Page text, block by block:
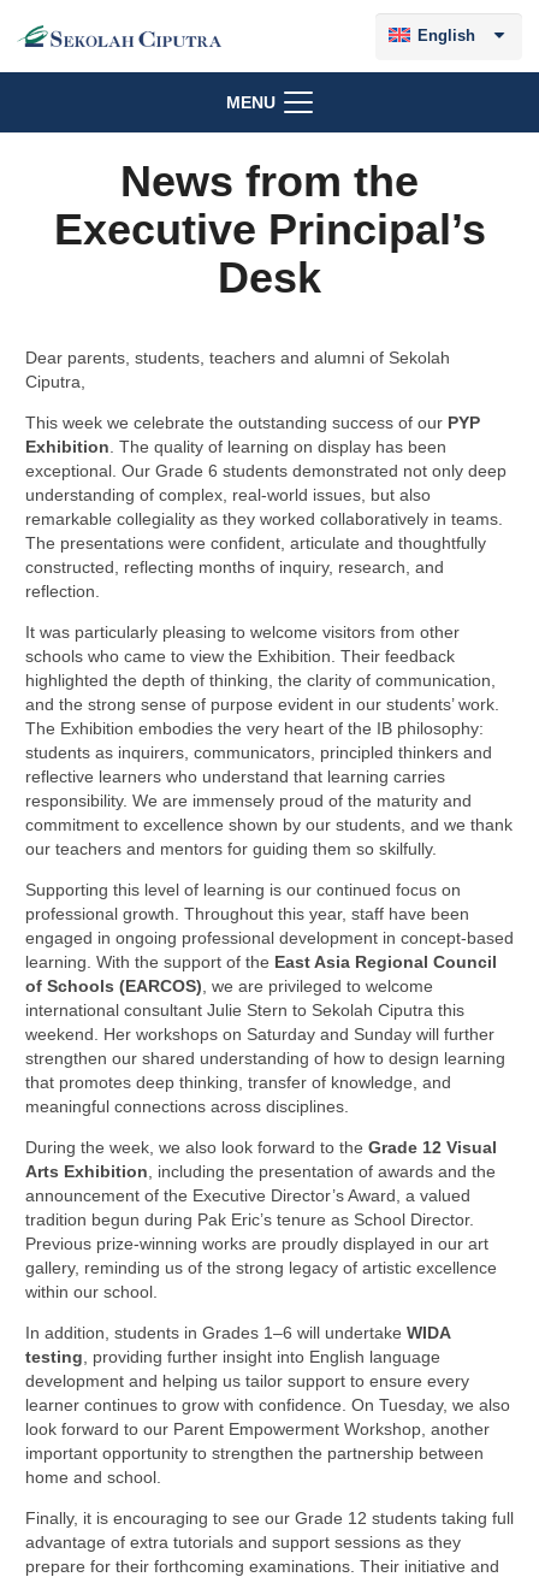
English
MENU
News from the
Executive Principal’s
Desk
Dear parents, students, teachers and alumni of Sekolah
Ciputra,
This week we celebrate the outstanding success of our PYP
Exhibition . The quality of learning on display has been
exceptional. Our Grade 6 students demonstrated not only deep
understanding of complex, real-world issues, but also
remarkable collegiality as they worked collaboratively in teams.
The presentations were confident, articulate and thoughtfully
constructed, reflecting months of inquiry, research, and
reflection.
It was particularly pleasing to welcome visitors from other
schools who came to view the Exhibition. Their feedback
highlighted the depth of thinking, the clarity of communication,
and the strong sense of purpose evident in our students’ work.
The Exhibition embodies the very heart of the IB philosophy:
students as inquirers, communicators, principled thinkers and
reflective learners who understand that learning carries
responsibility. We are immensely proud of the maturity and
commitment to excellence shown by our students, and we thank
our teachers and mentors for guiding them so skilfully.
Supporting this level of learning is our continued focus on
professional growth. Throughout this year, staff have been
engaged in ongoing professional development in concept-based
learning. With the support of the East Asia Regional Council
of Schools (EARCOS) , we are privileged to welcome
international consultant Julie Stern to Sekolah Ciputra this
weekend. Her workshops on Saturday and Sunday will further
strengthen our shared understanding of how to design learning
that promotes deep thinking, transfer of knowledge, and
meaningful connections across disciplines.
During the week, we also look forward to the Grade 12 Visual
Arts Exhibition , including the presentation of awards and the
announcement of the Executive Director’s Award, a valued
tradition begun during Pak Eric’s tenure as School Director.
Previous prize-winning works are proudly displayed in our art
gallery, reminding us of the strong legacy of artistic excellence
within our school.
In addition, students in Grades 1–6 will undertake WIDA
testing , providing further insight into English language
development and helping us tailor support to ensure every
learner continues to grow with confidence. On Tuesday, we also
look forward to our Parent Empowerment Workshop, another
important opportunity to strengthen the partnership between
home and school.
Finally, it is encouraging to see our Grade 12 students taking full
advantage of extra tutorials and support sessions as they
prepare for their forthcoming examinations. Their initiative and